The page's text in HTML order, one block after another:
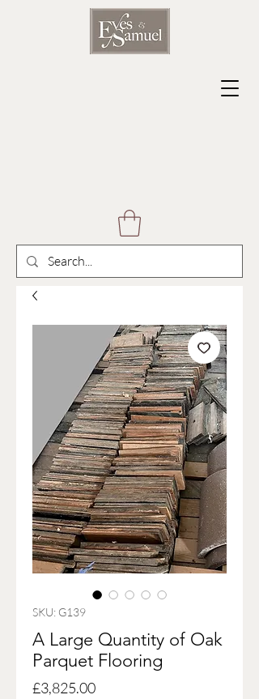
SKU: G139
A Large Quantity of Oak
Parquet Flooring
£3,825.00Price